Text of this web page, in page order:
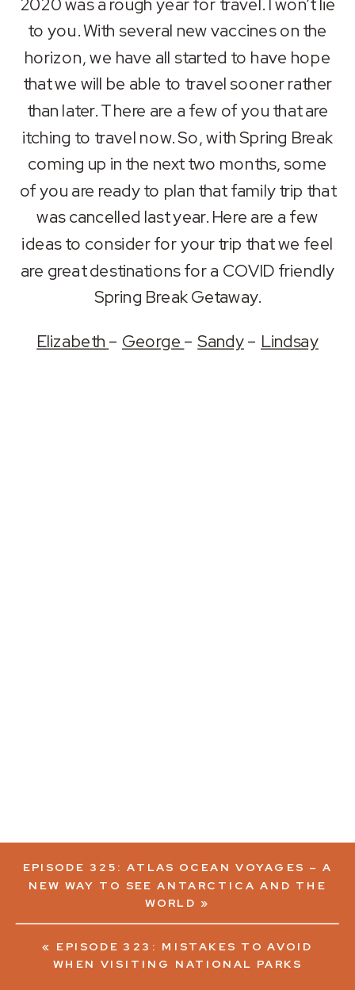
RSS FEED
LINK
EMBED
2020 was a rough year for travel. I won’t lie
to you. With several new vaccines on the
horizon, we have all started to have hope
that we will be able to travel sooner rather
than later. There are a few of you that are
itching to travel now. So, with Spring Break
coming up in the next two months, some
of you are ready to plan that family trip that
was cancelled last year. Here are a few
ideas to consider for your trip that we feel
are great destinations for a COVID friendly
Spring Break Getaway.
Elizabeth – George –Sandy– Lindsay
« EPISODE 323: MISTAKES TO AVOID
WHEN VISITING NATIONAL PARKS
EPISODE 325: ATLAS OCEAN VOYAGES – A
NEW WAY TO SEE ANTARCTICA AND THE
WORLD »